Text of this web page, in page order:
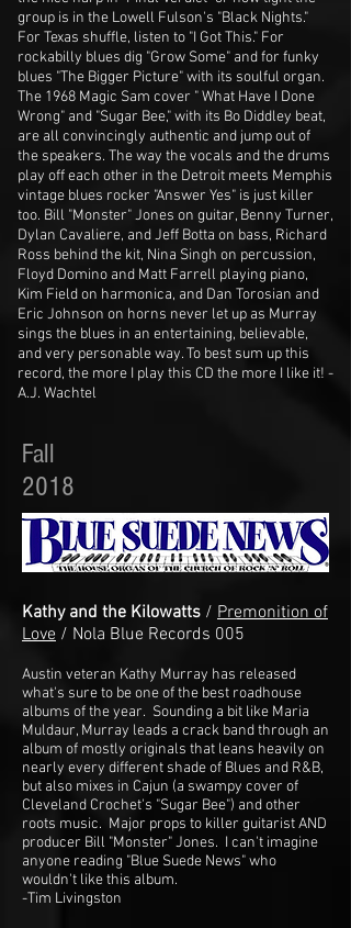
group is in the Lowell Fulson's "Black Nights."
For Texas shuffle, listen to "I Got This." For
rockabilly blues dig "Grow Some" and for funky
blues "The Bigger Picture" with its soulful organ.
The 1968 Magic Sam cover " What Have I Done
Wrong" and "Sugar Bee," with its Bo Diddley beat,
are all convincingly authentic and jump out of
the speakers. The way the vocals and the drums
play off each other in the Detroit meets Memphis
vintage blues rocker "Answer Yes" is just killer
too. Bill "Monster" Jones on guitar, Benny Turner,
Dylan Cavaliere, and Jeff Botta on bass, Richard
Ross behind the kit, Nina Singh on percussion,
Floyd Domino and Matt Farrell playing piano,
Kim Field on harmonica, and Dan Torosian and
Eric Johnson on horns never let up as Murray
sings the blues in an entertaining, believable,
and very personable way. To best sum up this
record, the more I play this CD the more I like it! -
A.J. Wachtel
Kathy and the Kilowatts / Premonition of
Love / Nola Blue Records 005
Austin veteran Kathy Murray has released
what's sure to be one of the best roadhouse
albums of the year. Sounding a bit like Maria
Muldaur, Murray leads a crack band through an
album of mostly originals that leans heavily on
nearly every different shade of Blues and R&B,
but also mixes in Cajun (a swampy cover of
Cleveland Crochet's "Sugar Bee") and other
roots music. Major props to killer guitarist AND
producer Bill "Monster" Jones. I can't imagine
anyone reading "Blue Suede News" who
wouldn't like this album.
-Tim Livingston
Fall
2018